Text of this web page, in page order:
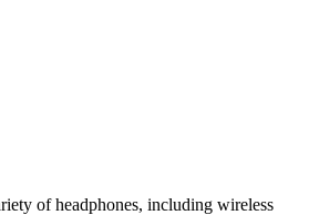
of headphones, including wireless